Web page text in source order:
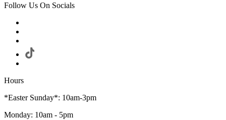
Follow Us On Socials
Hours
*Easter Sunday*: 10am-3pm
Monday: 10am - 5pm